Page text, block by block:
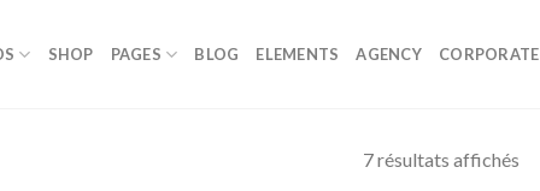
SHOP PAGES BLOG ELEMENTS AGENCY CORPORATE
7 résultats affichés